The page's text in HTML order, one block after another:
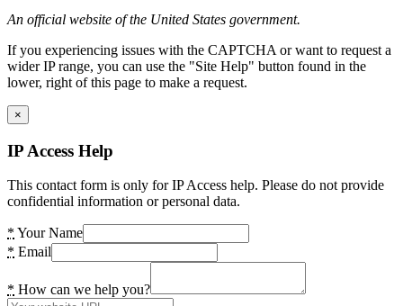
An official website of the United States government.
If you experiencing issues with the CAPTCHA or want to request a
wider IP range, you can use the "Site Help" button found in the
lower, right of this page to make a request.
×
IP Access Help
This contact form is only for IP Access help. Please do not provide
confidential information or personal data.
* Your Name
* Email
* How can we help you?